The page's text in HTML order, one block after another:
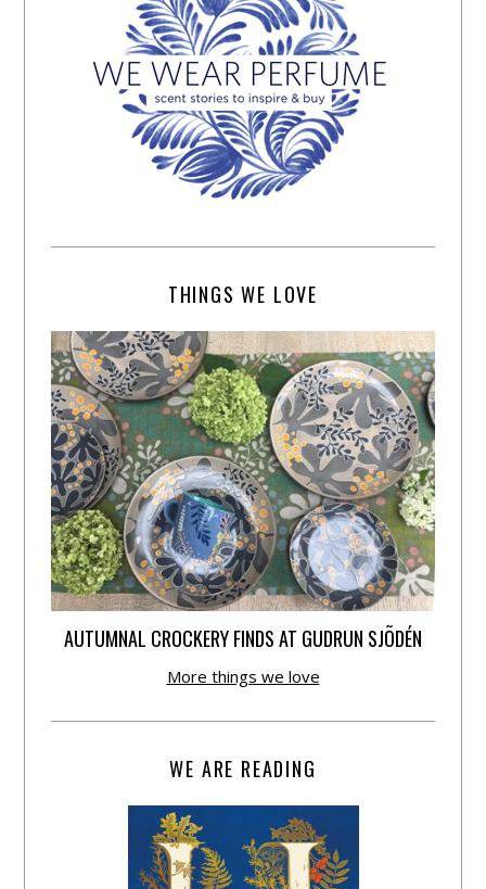
THINGS WE LOVE
AUTUMNAL CROCKERY FINDS AT GUDRUN SJÕDÉN
More things we love
WE ARE READING